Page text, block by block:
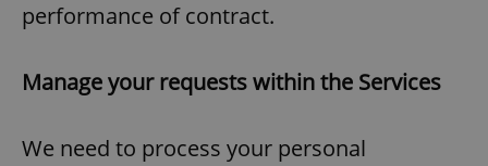
performance of contract.
Manage your requests within the Services
We need to process your personal